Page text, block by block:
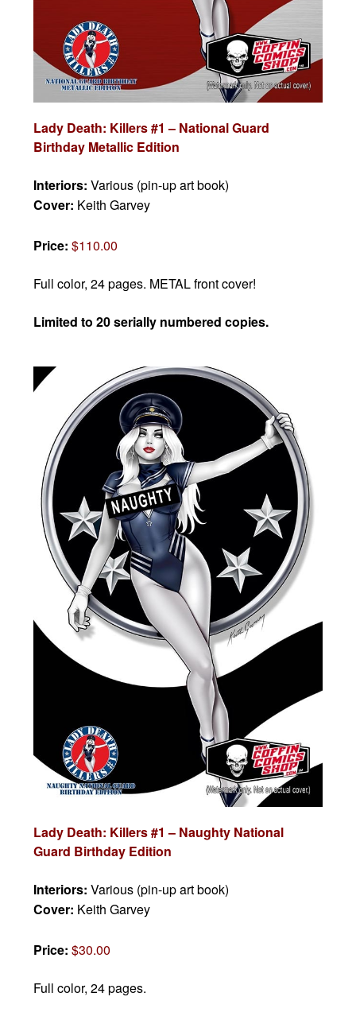
Lady Death: Killers #1 – National Guard
Birthday Metallic Edition
Interiors:Various (pin-up art book)
Cover: Keith Garvey
Price:$110.00
Full color, 24 pages. METAL front cover!
Limited to 20 serially numbered copies.
Lady Death: Killers #1 – Naughty National
Guard Birthday Edition
Interiors:Various (pin-up art book)
Cover: Keith Garvey
Price:$30.00
Full color, 24 pages.